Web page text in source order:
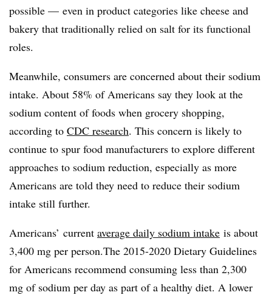
possible — even in product categories like cheese and
bakery that traditionally relied on salt for its functional
roles.
Meanwhile, consumers are concerned about their sodium
intake. About 58% of Americans say they look at the
sodium content of foods when grocery shopping,
according to CDC research. This concern is likely to
continue to spur food manufacturers to explore different
approaches to sodium reduction, especially as more
Americans are told they need to reduce their sodium
intake still further.
Americans’ current average daily sodium intake is about
3,400 mg per person.The 2015-2020 Dietary Guidelines
for Americans recommend consuming less than 2,300
mg of sodium per day as part of a healthy diet. A lower